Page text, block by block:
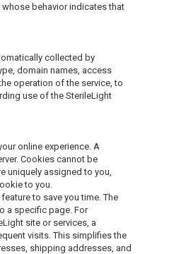
behavior indicates that
collected by
domain names, access
operation of the service, to
use of the SterileLight
online experience. A
Cookies cannot be
uniquely assigned to you,
to you.
to save you time. The
a specific page. For
site or services, a
visits. This simplifies the
shipping addresses, and